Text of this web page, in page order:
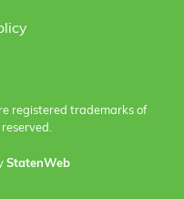
registered trademarks of
StatenWeb